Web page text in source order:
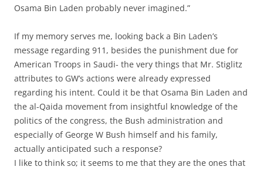
Osama Bin Laden probably never imagined.”
If my memory serves me, looking back a Bin Laden’s
message regarding 911, besides the punishment due for
American Troops in Saudi- the very things that Mr. Stiglitz
attributes to GW’s actions were already expressed
regarding his intent. Could it be that Osama Bin Laden and
the al-Qaida movement from insightful knowledge of the
politics of the congress, the Bush administration and
especially of George W Bush himself and his family,
actually anticipated such a response?
I like to think so; it seems to me that they are the ones that